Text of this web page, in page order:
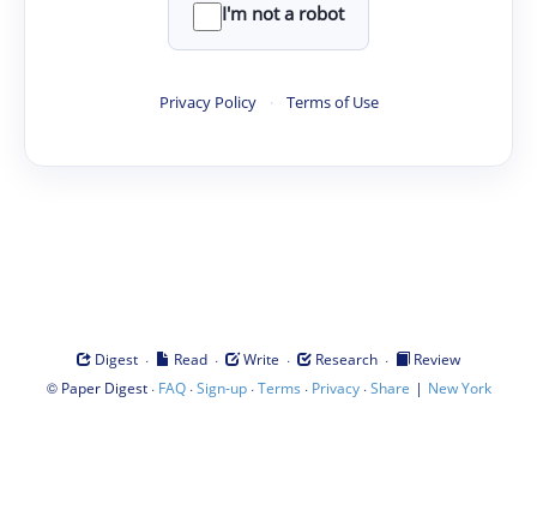
I'm not a robot
Privacy Policy · Terms of Use
Digest · Read · Write · Research ·
Review
© Paper Digest· FAQ·Sign-up·Terms · Privacy·Share | New York